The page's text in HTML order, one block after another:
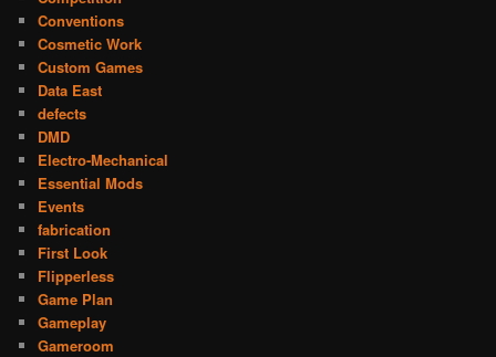
Conventions
Cosmetic Work
Custom Games
Data East
defects
DMD
Electro-Mechanical
Essential Mods
Events
fabrication
First Look
Flipperless
Game Plan
Gameplay
Gameroom